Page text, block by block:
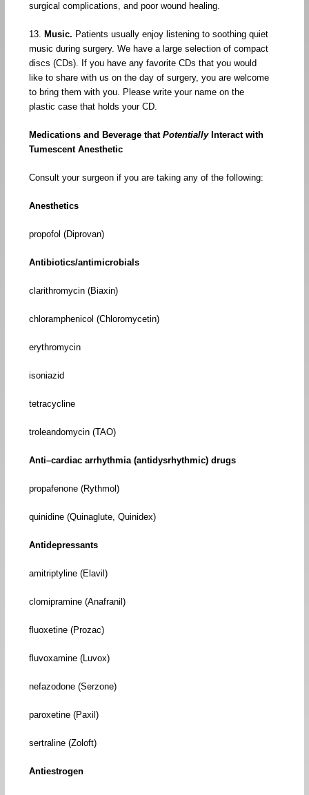
surgical complications, and poor wound healing.
13. Music. Patients usually enjoy listening to soothing quiet
music during surgery. We have a large selection of compact
discs (CDs). If you have any favorite CDs that you would
like to share with us on the day of surgery, you are welcome
to bring them with you. Please write your name on the
plastic case that holds your CD.
Medications and Beverage thatPotentiallyInteract with
Tumescent Anesthetic
Consult your surgeon if you are taking any of the following:
Anesthetics
propofol (Diprovan)
Antibiotics/antimicrobials
clarithromycin (Biaxin)
chloramphenicol (Chloromycetin)
erythromycin
isoniazid
tetracycline
troleandomycin (TAO)
Anti–cardiac arrhythmia (antidysrhythmic) drugs
propafenone (Rythmol)
quinidine (Quinaglute, Quinidex)
Antidepressants
amitriptyline (Elavil)
clomipramine (Anafranil)
fluoxetine (Prozac)
fluvoxamine (Luvox)
nefazodone (Serzone)
paroxetine (Paxil)
sertraline (Zoloft)
Antiestrogen